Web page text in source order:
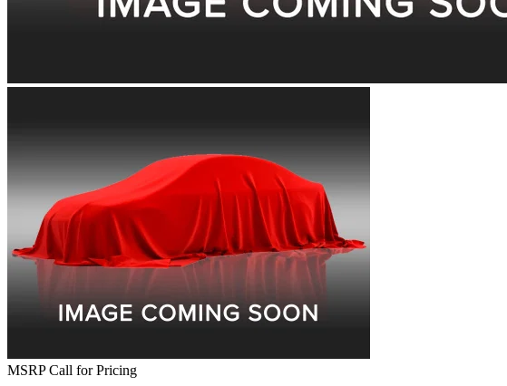
MSRP Call for Pricing